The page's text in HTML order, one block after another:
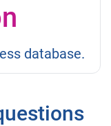
database.